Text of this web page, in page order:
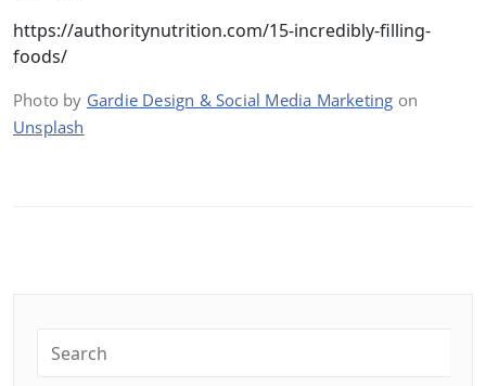
https://authoritynutrition.com/15-incredibly-filling-
foods/
Photo by Gardie Design & Social Media Marketing on
Unsplash